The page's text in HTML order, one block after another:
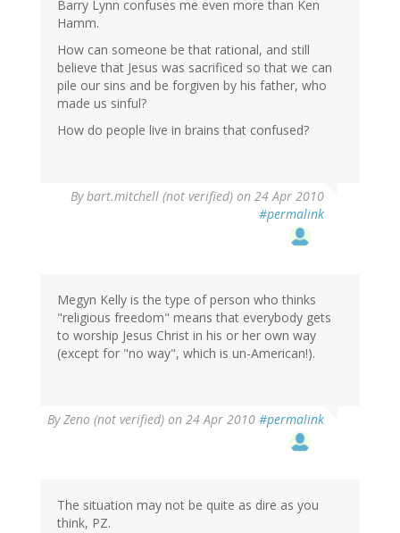
Barry Lynn confuses me even more than Ken
Hamm.
How can someone be that rational, and still
believe that Jesus was sacrificed so that we can
pile our sins and be forgiven by his father, who
made us sinful?
How do people live in brains that confused?
Bybart.mitchell (not verified) on 24 Apr 2010
#permalink
Megyn Kelly is the type of person who thinks
"religious freedom" means that everybody gets
to worship Jesus Christ in his or her own way
(except for "no way", which is un-American!).
ByZeno (not verified) on 24 Apr 2010 #permalink
The situation may not be quite as dire as you
think, PZ.